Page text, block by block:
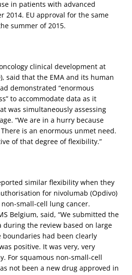
in patients with advanced
2014. EU approval for the same
summer of 2015.
clinical development at
said that the EMA and its human
demonstrated “enormous
to accommodate data as it
was simultaneously assessing
“We are in a hurry because
is an enormous unmet need.
of that degree of flexibility.”
similar flexibility when they
for nivolumab (Opdivo)
small-cell lung cancer.
Belgium, said, “We submitted the
during the review based on large
boundaries had been clearly
positive. It was very, very
For squamous non-small-cell
not been a new drug approved in